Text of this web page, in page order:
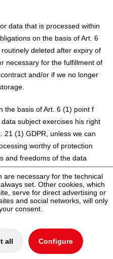
data that is processed within
on the basis of Art. 6
deleted after expiry of
necessary for the fulfillment of
and/or if we no longer
the basis of Art. 6 (1) point f
subject exercises his right
21 (1) GDPR, unless we can
worthy of protection
and freedoms of the data
purpose of direct marketing
pursuant to Art. 21 (2)
are necessary for the technical
set. Other cookies, which
serve for direct advertising or
and social networks, will only
consent.
all Configure